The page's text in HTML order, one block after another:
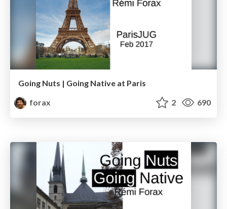
Going Nuts | Going Native at Paris
forax
2 690